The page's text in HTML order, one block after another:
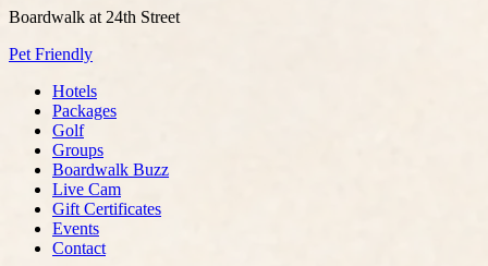
Boardwalk at 24th Street
Pet Friendly
Hotels
Packages
Golf
Groups
Boardwalk Buzz
Live Cam
Gift Certificates
Events
Contact